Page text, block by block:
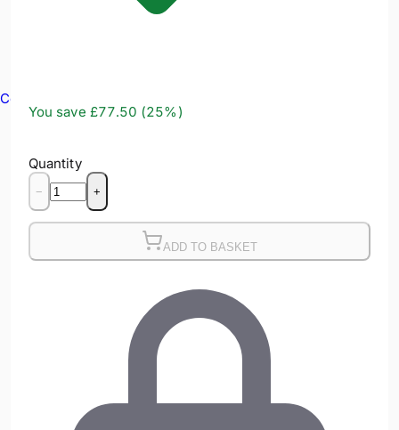
Confined Spaces
You save £77.50 (25%)
Quantity
− +
ADD TO BASKET